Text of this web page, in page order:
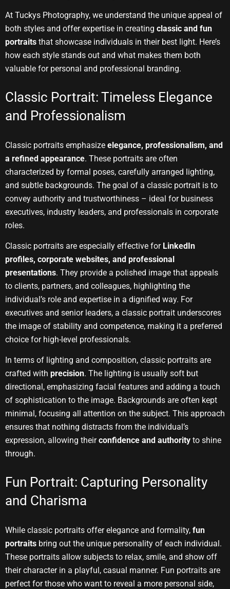
At Tuckys Photography, we understand the unique appeal of
both styles and offer expertise in creating classic and fun
portraits that showcase individuals in their best light. Here’s
how each style stands out and what makes them both
valuable for personal and professional branding.
Classic Portrait: Timeless Elegance
and Professionalism
Classic portraits emphasize elegance, professionalism, and
a refined appearance. These portraits are often
characterized by formal poses, carefully arranged lighting,
and subtle backgrounds. The goal of a classic portrait is to
convey authority and trustworthiness – ideal for business
executives, industry leaders, and professionals in corporate
roles.
Classic portraits are especially effective for LinkedIn
profiles, corporate websites, and professional
presentations. They provide a polished image that appeals
to clients, partners, and colleagues, highlighting the
individual’s role and expertise in a dignified way. For
executives and senior leaders, a classic portrait underscores
the image of stability and competence, making it a preferred
choice for high-level professionals.
In terms of lighting and composition, classic portraits are
crafted with precision. The lighting is usually soft but
directional, emphasizing facial features and adding a touch
of sophistication to the image. Backgrounds are often kept
minimal, focusing all attention on the subject. This approach
ensures that nothing distracts from the individual’s
expression, allowing theirconfidence and authority to shine
through.
Fun Portrait: Capturing Personality
and Charisma
While classic portraits offer elegance and formality, fun
portraits bring out the unique personality of each individual.
These portraits allow subjects to relax, smile, and show off
their character in a playful, casual manner. Fun portraits are
perfect for those who want to reveal a more personal side,